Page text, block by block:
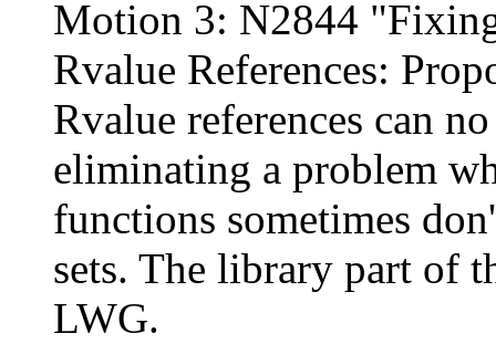
Motion 3: N2844
Rvalue References:
Rvalue references can
eliminating a problem
functions sometimes
sets. The library part of
LWG.